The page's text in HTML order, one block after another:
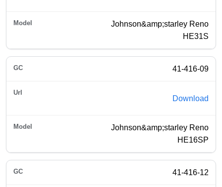
Johnson&amp;starley Reno
HE31S
41-416-09
Download
Johnson&amp;starley Reno
HE16SP
41-416-12